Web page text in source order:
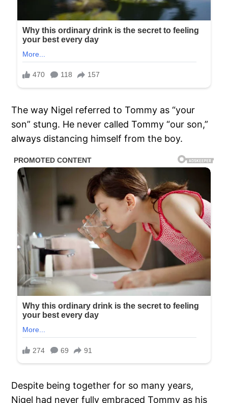
The way Nigel referred to Tommy as “your
son” stung. He never called Tommy “our son,”
always distancing himself from the boy.
Despite being together for so many years,
Nigel had never fully embraced Tommy as his